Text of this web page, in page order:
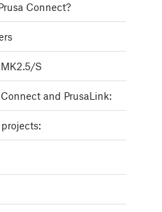
Connect?
S
and PrusaLink: